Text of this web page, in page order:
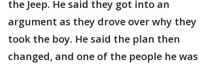
the Jeep. He said they got into an
argument as they drove over why they
took the boy. He said the plan then
changed, and one of the people he was